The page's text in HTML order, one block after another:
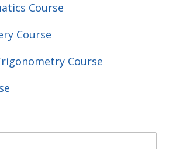
Course
Course
Course